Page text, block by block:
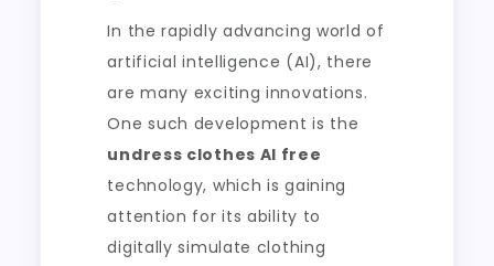
In the rapidly advancing world of
artificial intelligence (AI), there
are many exciting innovations.
One such development is the
undress clothes AI free
technology, which is gaining
attention for its ability to
digitally simulate clothing